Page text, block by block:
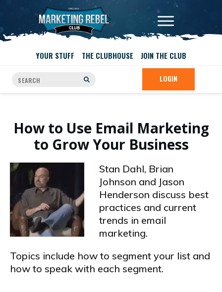
YOUR STUFF THE CLUBHOUSE JOIN THE CLUB
LOGIN
How to Use Email Marketing
to Grow Your Business
Stan Dahl, Brian
Johnson and Jason
Henderson discuss best
practices and current
trends in email
marketing.
Topics include how to segment your list and
how to speak with each segment.